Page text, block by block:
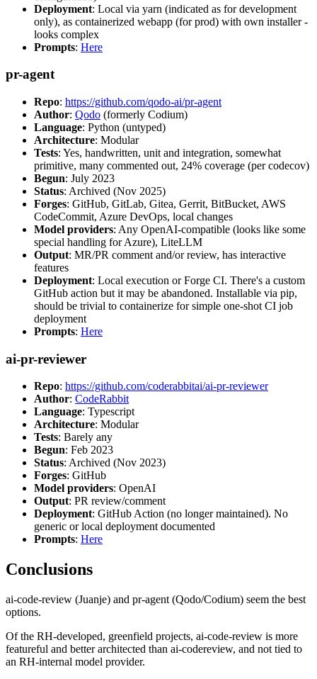
Deployment: Local via yarn (indicated as for development
only), as containerized webapp (for prod) with own installer -
looks complex
Prompts: Here
pr-agent
Repo: https://github.com/qodo-ai/pr-agent
Author: Qodo (formerly Codium)
Language: Python (untyped)
Architecture: Modular
Tests: Yes, handwritten, unit and integration, somewhat
primitive, many commented out, 24% coverage (per codecov)
Begun: July 2023
Status: Archived (Nov 2025)
Forges: GitHub, GitLab, Gitea, Gerrit, BitBucket, AWS
CodeCommit, Azure DevOps, local changes
Model providers: Any OpenAI-compatible (looks like some
special handling for Azure), LiteLLM
Output: MR/PR comment and/or review, has interactive
features
Deployment: Local execution or Forge CI. There's a custom
GitHub action but it may be abandoned. Installable via pip,
should be trivial to containerize for simple one-shot CI job
deployment
Prompts: Here
ai-pr-reviewer
Repo: https://github.com/coderabbitai/ai-pr-reviewer
Author: CodeRabbit
Language: Typescript
Architecture: Modular
Tests: Barely any
Begun: Feb 2023
Status: Archived (Nov 2023)
Forges: GitHub
Model providers: OpenAI
Output: PR review/comment
Deployment: GitHub Action (no longer maintained). No
generic or local deployment documented
Prompts: Here
Conclusions
ai-code-review (Juanje) and pr-agent (Qodo/Codium) seem the best
options.
Of the RH-developed, greenfield projects, ai-code-review is more
featureful and better architected than ai-codereview, and not tied to
an RH-internal model provider.